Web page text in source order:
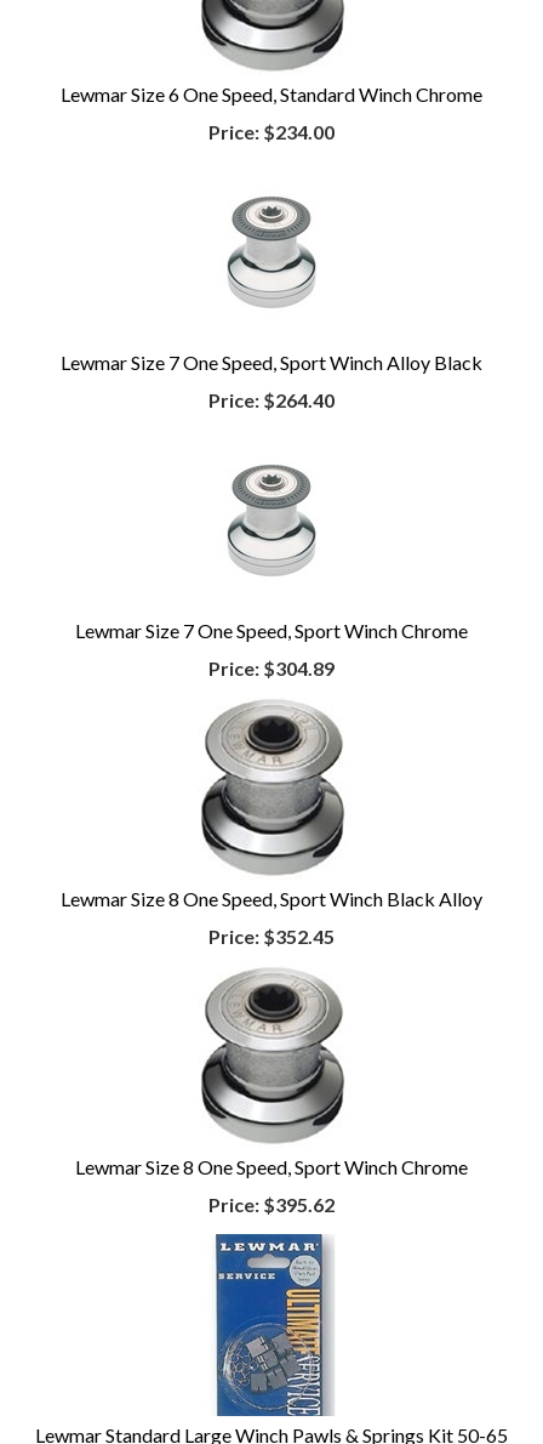
Lewmar Size 6 One Speed, Standard Winch Chrome
Price: $234.00
Lewmar Size 7 One Speed, Sport Winch Alloy Black
Price: $264.40
Lewmar Size 7 One Speed, Sport Winch Chrome
Price: $304.89
Lewmar Size 8 One Speed, Sport Winch Black Alloy
Price: $352.45
Lewmar Size 8 One Speed, Sport Winch Chrome
Price: $395.62
Lewmar Standard Large Winch Pawls & Springs Kit 50-65